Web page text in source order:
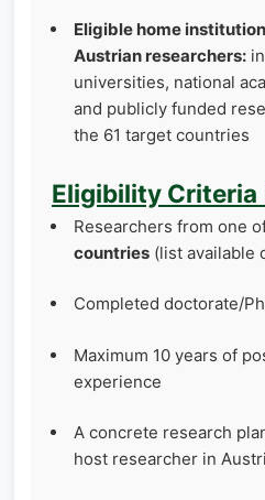
Eligible home
Austrian researchers:
universities, national
and publicly funded
the 61 target countries
Eligibility Criteria
Researchers from one
countries (list available
Completed doctorate/
Maximum 10 years of
experience
A concrete research
host researcher in